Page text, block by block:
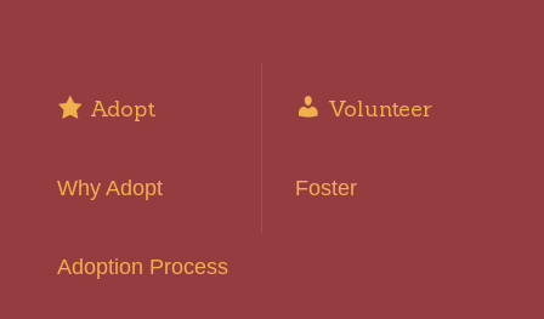
Adopt
Why Adopt
Adoption Process
Volunteer
Foster